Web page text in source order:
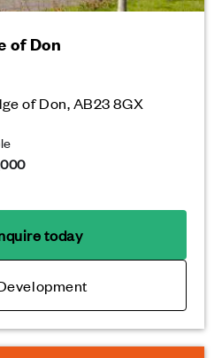
of Don
of Don, AB23 8GX
today